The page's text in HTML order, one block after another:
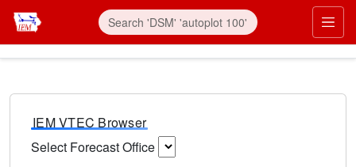
IEM VTEC Browser
Select Forecast Office